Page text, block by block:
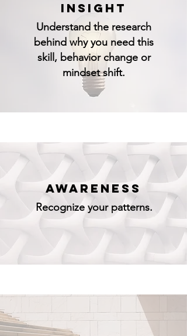
INSIGHT
Understand the research
behind why you need this
skill, behavior change or
mindset shift.
AWARENESS
Recognize your patterns.